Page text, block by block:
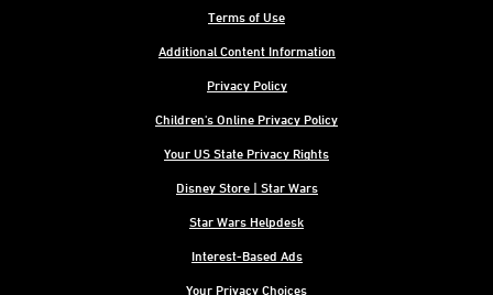
Terms of Use
Additional Content Information
Privacy Policy
Children's Online Privacy Policy
Your US State Privacy Rights
Disney Store | Star Wars
Star Wars Helpdesk
Interest-Based Ads
Your Privacy Choices